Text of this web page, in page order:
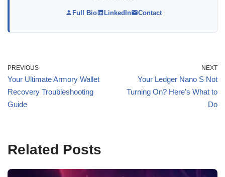
Full Bio LinkedIn Contact
PREVIOUS
Your Ultimate Armory Wallet
Recovery Troubleshooting
Guide
NEXT
Your Ledger Nano S Not
Turning On? Here’s What to
Do
Related Posts